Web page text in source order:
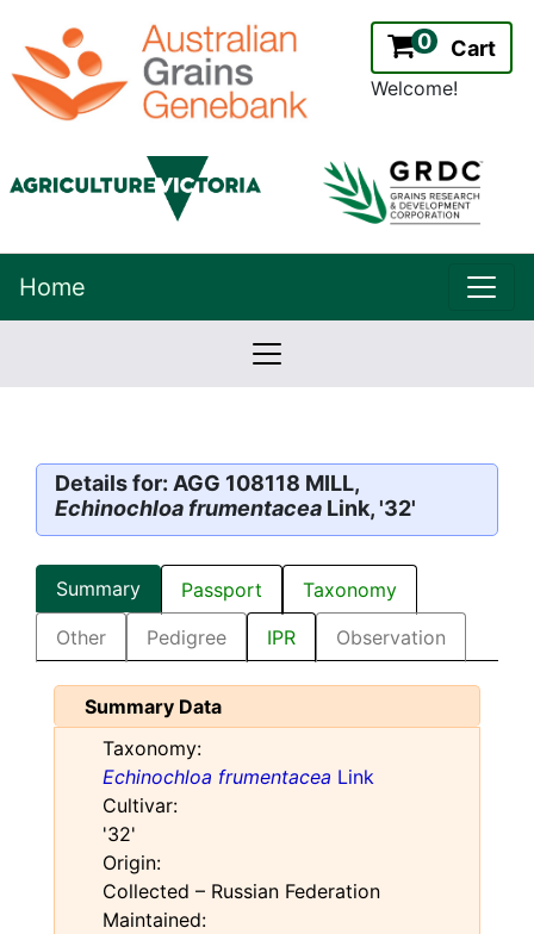
0 Cart
Welcome!
Home
Version:
2.2.0
Details for: AGG 108118 MILL,
Echinochloa frumentacea Link, '32'
Summary Passport
Taxonomy
Other
Pedigree IPR Observation
Summary Data
Taxonomy:
Echinochloa frumentacea Link
Cultivar:
'32'
Origin:
Collected – Russian Federation
Maintained: